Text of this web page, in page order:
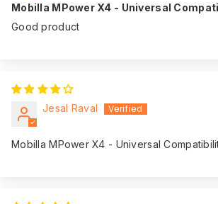
Mobilla MPower X4 - Universal
Good product
Jesal Raval
Mobilla MPower X4 - Universal